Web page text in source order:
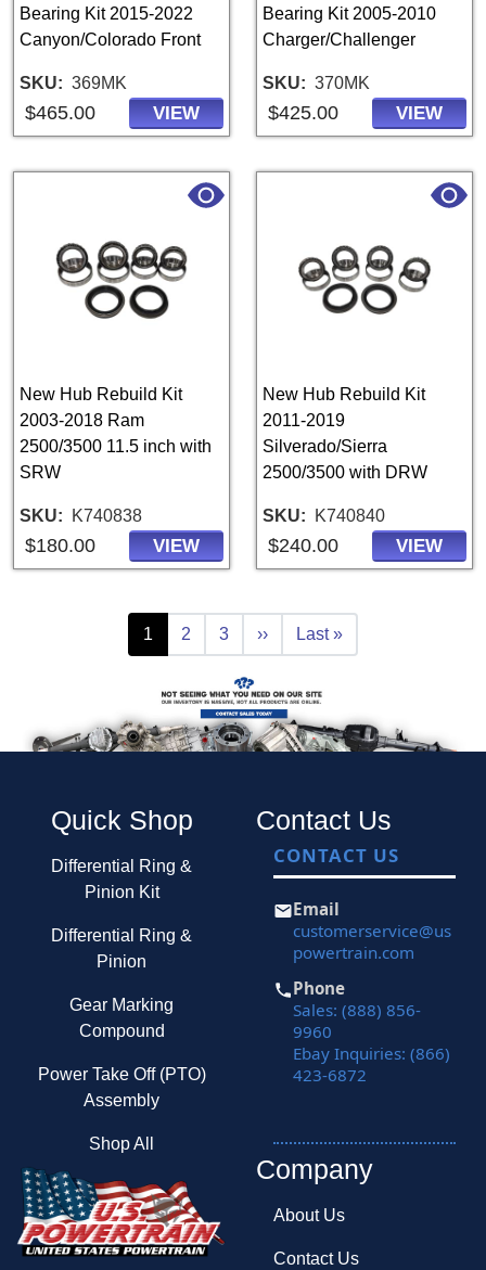
Bearing Kit 2015-2022
Canyon/Colorado Front
SKU 369MK
$465.00 VIEW
Bearing Kit 2005-2010
Charger/Challenger
SKU 370MK
$425.00 VIEW
New Hub Rebuild Kit
2003-2018 Ram
2500/3500 11.5 inch with
SRW
SKU K740838
$180.00 VIEW
New Hub Rebuild Kit
2011-2019
Silverado/Sierra
2500/3500 with DRW
SKU K740840
$240.00 VIEW
Current page
1 Page
2 Page
3 Next page
›› Last page
Last »
Quick Shop
Differential Ring &
Pinion Kit
Differential Ring &
Pinion
Gear Marking
Compound
Power Take Off (PTO)
Assembly
Shop All
Contact Us
CONTACT US
Email
customerservice@us
powertrain.com
Phone
Sales: (888) 856-
9960
Ebay Inquiries: (866)
423-6872
Company
About Us
Contact Us